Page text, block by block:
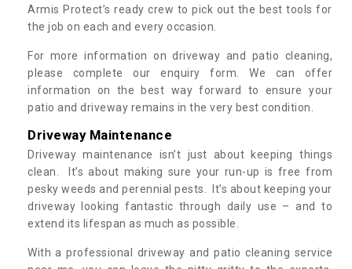
Armis Protect’s ready crew to pick out the best tools for
the job on each and every occasion.
For more information on driveway and patio cleaning,
please complete our enquiry form. We can offer
information on the best way forward to ensure your
patio and driveway remains in the very best condition.
Driveway Maintenance
Driveway maintenance isn’t just about keeping things
clean. It’s about making sure your run-up is free from
pesky weeds and perennial pests. It’s about keeping your
driveway looking fantastic through daily use – and to
extend its lifespan as much as possible.
With a professional driveway and patio cleaning service